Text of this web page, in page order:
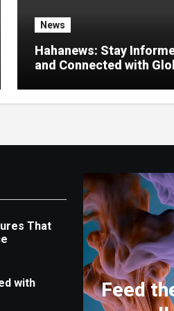
News
Hahanews: Stay
and Connected with
That
with
Feed